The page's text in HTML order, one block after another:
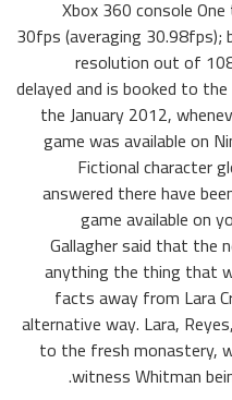
Xbox 360 console
30fps (averaging 30.98fps);
resolution out of
delayed and is booked to
the January 2012,
game was available on
Fictional character
answered there have
game available on
Gallagher said that the
anything the thing that
facts away from Lara
alternative way. Lara,
to the fresh monastery,
witness Whitman